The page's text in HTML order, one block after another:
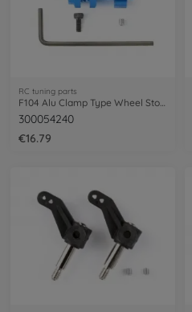
RC tuning parts
F104 Alu Clamp Type Wheel Stopper
300054240
€16.79